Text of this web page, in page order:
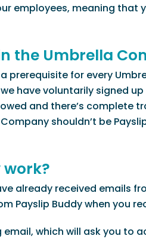
employees, meaning that
the Umbrella
prerequisite for every
have voluntarily signed
and there’s complete
shouldn’t be
work?
already received emails
Payslip Buddy when you
which will ask you to